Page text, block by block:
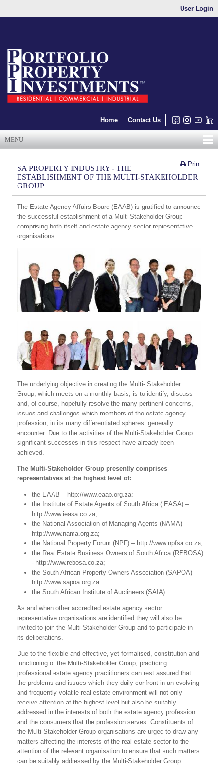
User Login
Home Contact Us
MENU
Print
SA PROPERTY INDUSTRY - THE
ESTABLISHMENT OF THE MULTI-STAKEHOLDER
GROUP
The Estate Agency Affairs Board (EAAB) is gratified to announce
the successful establishment of a Multi-Stakeholder Group
comprising both itself and estate agency sector representative
organisations.
The underlying objective in creating the Multi- Stakeholder
Group, which meets on a monthly basis, is to identify, discuss
and, of course, hopefully resolve the many pertinent concerns,
issues and challenges which members of the estate agency
profession, in its many differentiated spheres, generally
encounter. Due to the activities of the Multi-Stakeholder Group
significant successes in this respect have already been
achieved.
The Multi-Stakeholder Group presently comprises
representatives at the highest level of:
the EAAB – http://www.eaab.org.za;
the Institute of Estate Agents of South Africa (IEASA) –
http://www.ieasa.co.za;
the National Association of Managing Agents (NAMA) –
http://www.nama.org.za;
the National Property Forum (NPF) – http://www.npfsa.co.za;
the Real Estate Business Owners of South Africa (REBOSA)
- http://www.rebosa.co.za;
the South African Property Owners Association (SAPOA) –
http://www.sapoa.org.za.
the South African Institute of Auctineers (SAIA)
As and when other accredited estate agency sector
representative organisations are identified they will also be
invited to join the Multi-Stakeholder Group and to participate in
its deliberations.
Due to the flexible and effective, yet formalised, constitution and
functioning of the Multi-Stakeholder Group, practicing
professional estate agency practitioners can rest assured that
the problems and issues which they daily confront in an evolving
and frequently volatile real estate environment will not only
receive attention at the highest level but also be suitably
addressed in the interests of both the estate agency profession
and the consumers that the profession serves. Constituents of
the Multi-Stakeholder Group organisations are urged to draw any
matters affecting the interests of the real estate sector to the
attention of the relevant organisation to ensure that such matters
can be suitably addressed by the Multi-Stakeholder Group.